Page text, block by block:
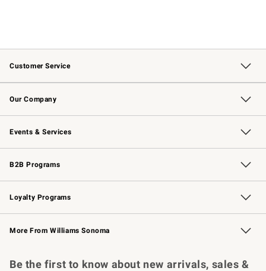
Customer Service
Contact Us Track Your Order
Returns & Exchanges Shipping Information
Email Preferences
Site Feedback
Our Company
Our Story Williams-Sonoma Inc.
Careers
Store Locator
Events & Services
Wedding & Gift Registry Free Design Services
Events Knife Sharpening
Gift Cards
B2B Programs
B2B Overview Contract
Trade Professional Chefs
Corporate Gifting
Loyalty Programs
Williams Sonoma Credit Card Key Rewards
Williams Sonoma Reserve
More From Williams Sonoma
Be the first to know about new arrivals, sales &